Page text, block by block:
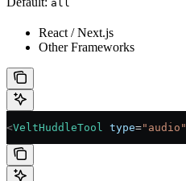
all
React / Next.js
Other Frameworks
<VeltHuddleTool type="audio"